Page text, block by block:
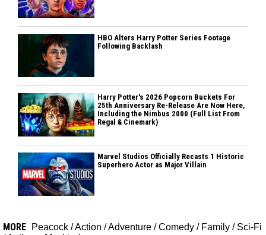
HBO Alters Harry Potter Series Footage
Following Backlash
Harry Potter's 2026 Popcorn Buckets For
25th Anniversary Re-Release Are Now Here,
Including the Nimbus 2000 (Full List From
Regal & Cinemark)
Marvel Studios Officially Recasts 1 Historic
Superhero Actor as Major Villain
MORE Peacock /Action /Adventure /Comedy / Family / Sci-Fi